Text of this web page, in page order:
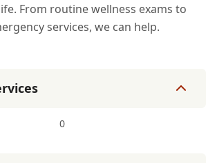
From routine wellness exams to
services, we can help.
0